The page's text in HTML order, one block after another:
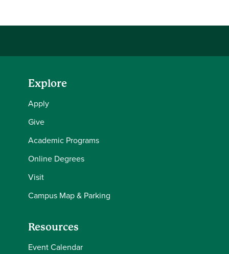
Explore
Apply
Give
Academic Programs
Online Degrees
Visit
Campus Map & Parking
Resources
Event Calendar